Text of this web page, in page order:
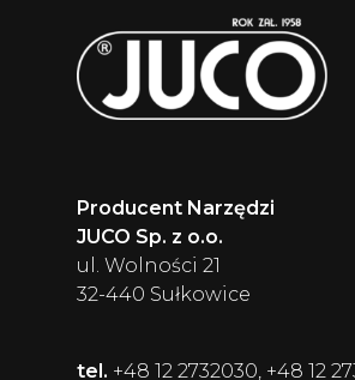
Producent Narzędzi
JUCO Sp. z o.o.
ul. Wolności 21
32-440 Sułkowice
tel. +48 12 2732030, +48 12